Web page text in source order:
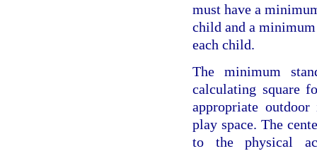
must have a
child and a
each child.
The minimum
calculating square
appropriate
play space. The
to the physical